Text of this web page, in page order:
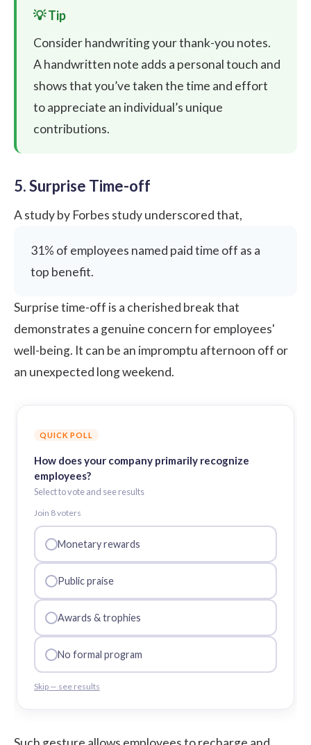
Consider handwriting your thank-you notes.
A handwritten note adds a personal touch and
shows that you’ve taken the time and effort
to appreciate an individual’s unique
contributions.
5. Surprise Time-off
A study by Forbes study underscored that,
31% of employees named paid time off as a
top benefit.
Surprise time-off is a cherished break that
demonstrates a genuine concern for employees'
well-being. It can be an impromptu afternoon off or
an unexpected long weekend.
QUICK POLL
How does your company primarily recognize
employees?
Select to vote and see results
Join 8voters
Monetary rewards
Public praise
Awards & trophies
No formal program
Skip — see results